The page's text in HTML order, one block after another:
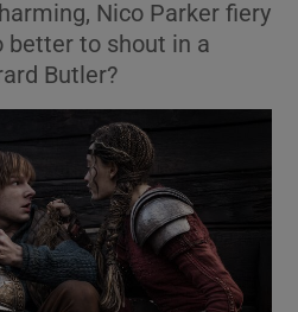
Show Motors sub sections
Nico Parker fiery
better to shout in a
Butler?